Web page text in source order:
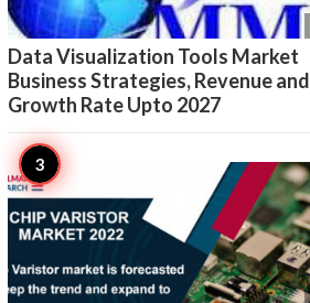
Data Visualization Tools Market
Business Strategies, Revenue and
Growth Rate Upto 2027